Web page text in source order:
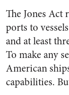
The Jones Act
ports to
and at least
To make any
American
capabilities.